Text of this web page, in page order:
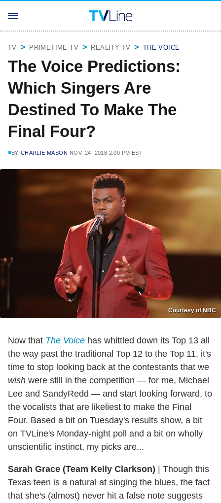
TV PRIMETIME TV REALITY TV THE VOICE
The Voice Predictions:
Which Singers Are
Destined To Make The
Final Four?
BY CHARLIE MASON NOV. 24, 2018 2:00 PM EST
Courtesy of NBC
Now that The Voice has whittled down its Top 13 all
the way past the traditional Top 12 to the Top 11, it's
time to stop looking back at the contestants that we
wish were still in the competition — for me, Michael
Lee and SandyRedd — and start looking forward, to
the vocalists that are likeliest to make the Final
Four. Based a bit on Tuesday's results show, a bit
on TVLine's Monday-night poll and a bit on wholly
unscientific instinct, my picks are...
Sarah Grace (Team Kelly Clarkson)
Though this
Texas teen is a natural at singing the blues, the fact
that she's (almost) never hit a false note suggests